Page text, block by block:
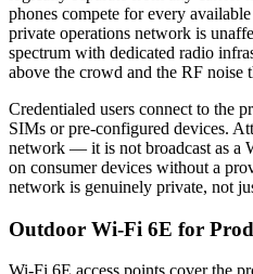
phones compete for every
private operations network is
spectrum with dedicated radio
above the crowd and the RF noise
Credentialed users connect to the
SIMs or pre-configured devices.
network — it is not broadcast as a
on consumer devices without a
network is genuinely private, not
Outdoor Wi-Fi 6E for